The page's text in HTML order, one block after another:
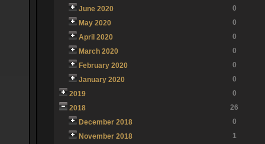
June 2020
0
May 2020
0
April 2020
0
March 2020
0
February 2020
0
January 2020
0
2019
0
2018
26
December 2018
0
November 2018
1